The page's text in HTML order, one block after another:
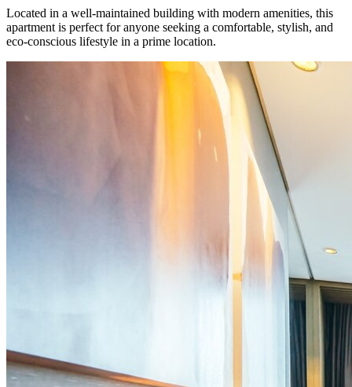
Located in a well-maintained building with modern amenities, this
apartment is perfect for anyone seeking a comfortable, stylish, and
eco-conscious lifestyle in a prime location.